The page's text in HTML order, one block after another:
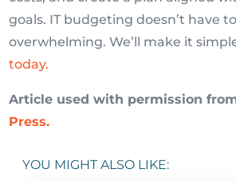
goals. IT budgeting doesn’t have
overwhelming. We’ll make it
today.
Article used with permission
Press.
YOU MIGHT ALSO LIKE: